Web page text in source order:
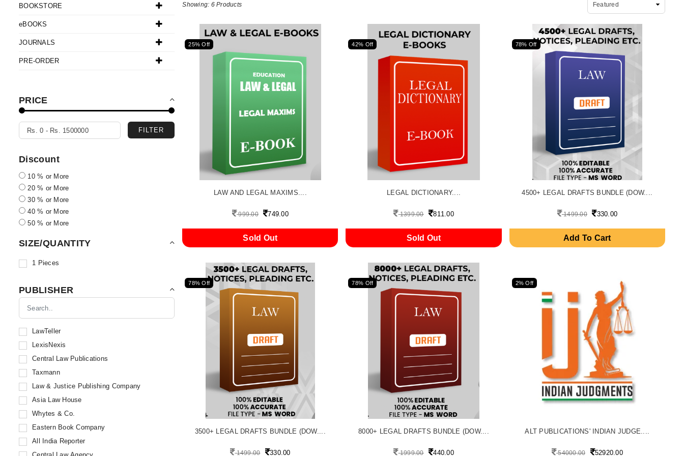
BOOKSTORE
eBOOKS
JOURNALS
PRE-ORDER
PRICE
FILTER
Discount
10 % or More
20 % or More
30 % or More
40 % or More
50 % or More
SIZE/QUANTITY
1 Pieces
PUBLISHER
LawTeller
LexisNexis
Central Law Publications
Taxmann
Law & Justice Publishing Company
Asia Law House
Whytes & Co.
Eastern Book Company
All India Reporter
Showing: 6 Products
25% Off
LAW AND LEGAL MAXIMS....
999.00 749.00
Sold Out
42% Off
LEGAL DICTIONARY....
1399.00 811.00
Sold Out
78% Off
4500+ LEGAL DRAFTS BUNDLE (DOW....
1499.00 330.00
Add To Cart
78% Off
3500+ LEGAL DRAFTS BUNDLE (DOW....
1499.00 330.00
78% Off
8000+ LEGAL DRAFTS BUNDLE (DOW....
1999.00 440.00
2% Off
ALT PUBLICATIONS' INDIAN JUDGE....
54000.00 52920.00